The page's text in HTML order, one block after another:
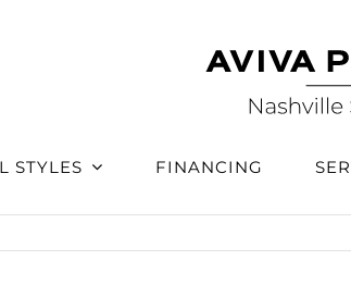
STYLES FINANCING